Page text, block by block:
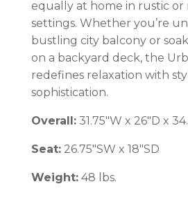
equally at home in rustic or
settings. Whether you’re
bustling city balcony or
on a backyard deck, the
redefines relaxation with
sophistication.
Overall: 31.75″W x 26″D x
Seat: 26.75″SW x 18″SD
Weight: 48 lbs.